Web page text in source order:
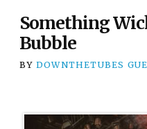
Something
Bubble
BY DOWNTHETUBES